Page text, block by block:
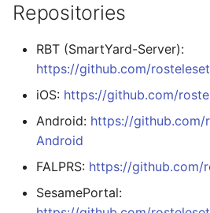
Repositories
RBT (SmartYard-Server):
https://github.com/
iOS: https://github.com/
Android: https://github.com/
Android
FALPRS: https://github.com/
SesamePortal: